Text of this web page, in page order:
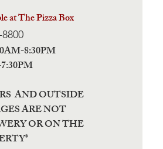
at The Pizza Box
8:30PM
AND OUTSIDE
ARE NOT
OR ON THE